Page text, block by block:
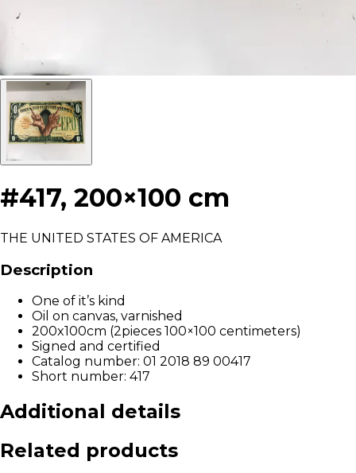
#417, 200×100 cm
THE UNITED STATES OF AMERICA
Description
One of it’s kind
Oil on canvas, varnished
200x100cm (2pieces 100×100 centimeters)
Signed and certified
Catalog number: 01 2018 89 00417
Short number: 417
Additional details
Related products